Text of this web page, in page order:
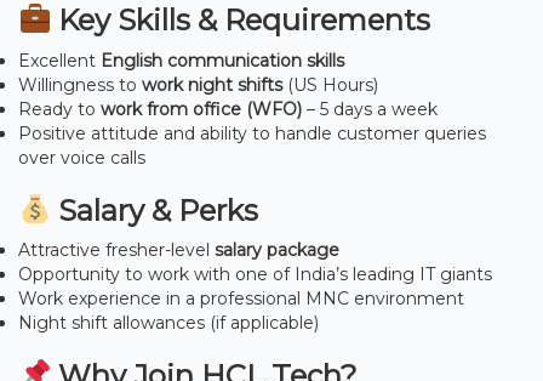
Key Skills & Requirements
Excellent English communication skills
Willingness to work night shifts(US Hours)
Ready to work from office (WFO) – 5 days a week
Positive attitude and ability to handle customer queries
over voice calls
Salary & Perks
Attractive fresher-level salary package
Opportunity to work with one of India’s leading IT giants
Work experience in a professional MNC environment
Night shift allowances (if applicable)